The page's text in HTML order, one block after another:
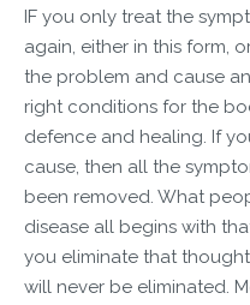
IF you only treat the
again, either in this form,
the problem and cause
right conditions for the
defence and healing. If
cause, then all the
been removed. What
disease all begins with
you eliminate that
will never be eliminated.